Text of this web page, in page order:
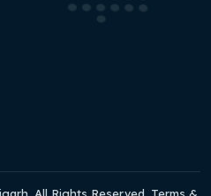
All Rights Reserved. Terms &